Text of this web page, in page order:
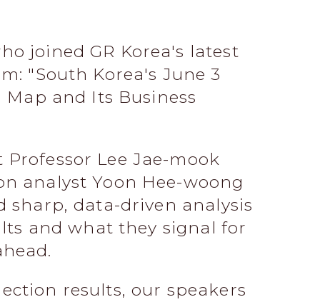
joined GR Korea's latest
"South Korea's June 3
and Its Business
Lee Jae-mook
analyst Yoon Hee-woong
sharp, data-driven analysis
and what they signal for
results, our speakers